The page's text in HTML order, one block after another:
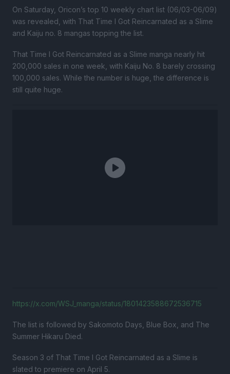
On Saturday, Oricon’s top 10 weekly chart list (06/03-06/09)
was revealed, with That Time I Got Reincarnated as a Slime
and Kaiju no. 8 mangas topping the list.
That Time I Got Reincarnated as a Slime manga nearly hit
200,000 sales in one week, with Kaiju No. 8 barely crossing
100,000 sales. While the number is huge, the difference is
still quite huge.
https://x.com/WSJ_manga/status/1801423588672536715
The list is followed by Sakomoto Days, Blue Box, and The
Summer Hikaru Died.
Season 3 of That Time I Got Reincarnated as a Slime is
slated to premiere on April 5.